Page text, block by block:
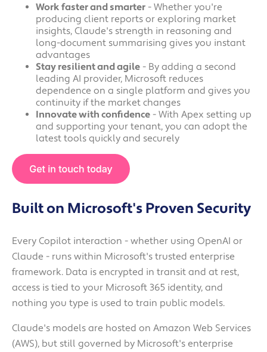
Work faster and smarter - Whether you're
producing client reports or exploring market
insights, Claude's strength in reasoning and
long-document summarising gives you instant
advantages
Stay resilient and agile - By adding a second
leading AI provider, Microsoft reduces
dependence on a single platform and gives you
continuity if the market changes
Innovate with confidence - With Apex setting up
and supporting your tenant, you can adopt the
latest tools quickly and securely
Built on Microsoft's Proven Security
Every Copilot interaction - whether using OpenAI or
Claude - runs within Microsoft's trusted enterprise
framework. Data is encrypted in transit and at rest,
access is tied to your Microsoft 365 identity, and
nothing you type is used to train public models.
Claude's models are hosted on Amazon Web Services
(AWS), but still governed by Microsoft's enterprise